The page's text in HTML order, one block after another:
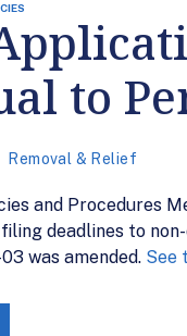
to
Removal & Relief
and Procedures
deadlines to
was amended. See